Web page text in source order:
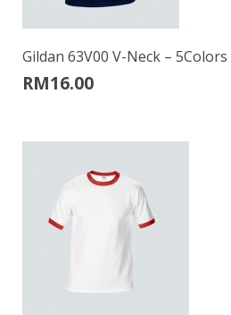
Gildan 63V00 V-Neck – 5Colors
RM16.00